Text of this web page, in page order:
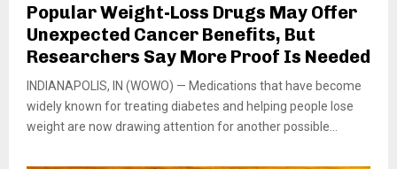
Popular Weight-Loss Drugs May Offer
Unexpected Cancer Benefits, But
Researchers Say More Proof Is Needed
INDIANAPOLIS, IN (WOWO) — Medications that have become
widely known for treating diabetes and helping people lose
weight are now drawing attention for another possible...